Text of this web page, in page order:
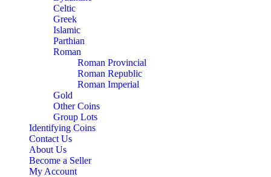
Celtic
Greek
Islamic
Parthian
Roman
Roman Provincial
Roman Republic
Roman Imperial
Gold
Other Coins
Group Lots
Identifying Coins
Contact Us
About Us
Become a Seller
My Account